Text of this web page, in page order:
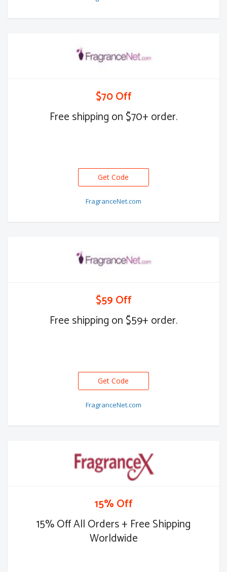
$70 Off
Free shipping on $70+ order.
Get Code
FragranceNet.com
$59 Off
Free shipping on $59+ order.
Get Code
FragranceNet.com
15% Off
15% Off All Orders + Free Shipping
Worldwide